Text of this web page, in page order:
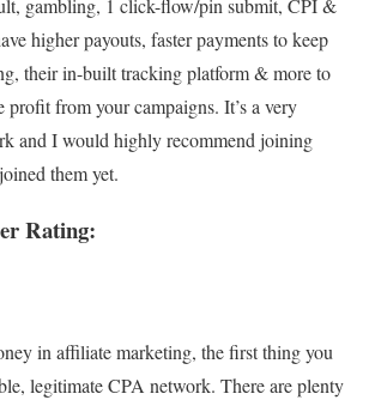
gambling, 1 click-flow/pin submit, CPI &
higher payouts, faster payments to keep
their in-built tracking platform & more to
profit from your campaigns. It’s a very
and I would highly recommend joining
them yet.
Rating:
in affiliate marketing, the first thing you
legitimate CPA network. There are plenty